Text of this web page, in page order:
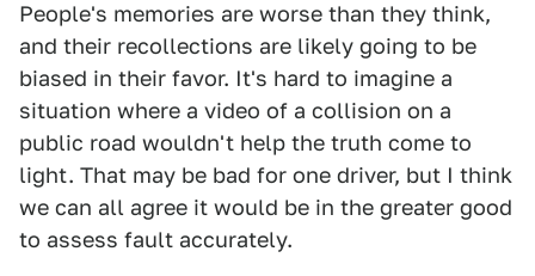
People's memories are worse than they think,
and their recollections are likely going to be
biased in their favor. It's hard to imagine a
situation where a video of a collision on a
public road wouldn't help the truth come to
light. That may be bad for one driver, but I think
we can all agree it would be in the greater good
to assess fault accurately.